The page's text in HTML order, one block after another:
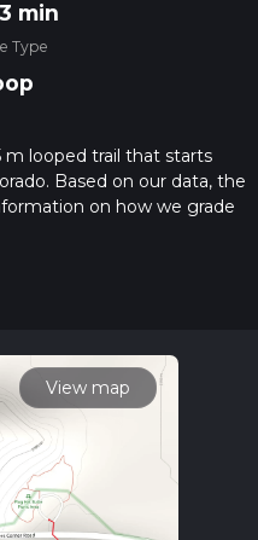
min
Type
m looped trail that starts
Based on our data, the
on how we grade
posts for trail
View map